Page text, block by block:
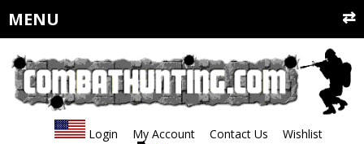
MENU
Login My Account Contact Us
Wishlist